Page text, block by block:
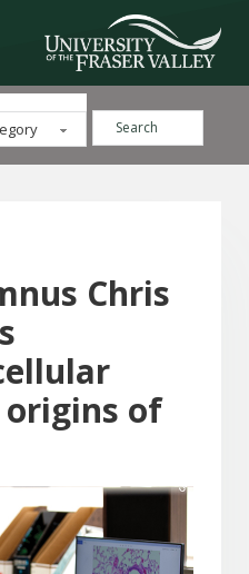
Search ...
Chris
origins of